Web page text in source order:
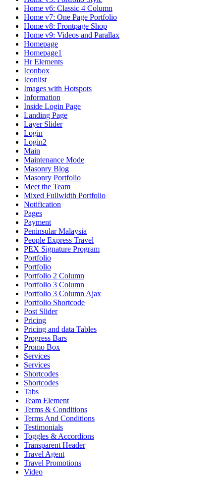
Home v6: Classic 4 Column
Home v7: One Page Portfolio
Home v8: Frontpage Shop
Home v9: Videos and Parallax
Homepage
Homepage1
Hr Elements
Iconbox
Iconlist
Images with Hotspots
Information
Inside Login Page
Landing Page
Layer Slider
Login
Login2
Main
Maintenance Mode
Masonry Blog
Masonry Portfolio
Meet the Team
Mixed Fullwidth Portfolio
Notification
Pages
Payment
Peninsular Malaysia
People Express Travel
PEX Signature Program
Portfolio
Portfolio
Portfolio 2 Column
Portfolio 3 Column
Portfolio 3 Column Ajax
Portfolio Shortcode
Post Slider
Pricing
Pricing and data Tables
Progress Bars
Promo Box
Services
Services
Shortcodes
Shortcodes
Tabs
Team Element
Terms & Conditions
Terms And Conditions
Testimonials
Toggles & Accordions
Transparent Header
Travel Agent
Travel Promotions
Video